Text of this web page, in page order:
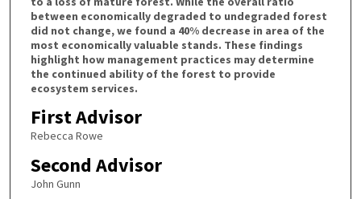
between economically degraded to undegraded forest
did not change, we found a 40% decrease in area of the
most economically valuable stands. These findings
highlight how management practices may determine
the continued ability of the forest to provide
ecosystem services.
First Advisor
Rebecca Rowe
Second Advisor
John Gunn